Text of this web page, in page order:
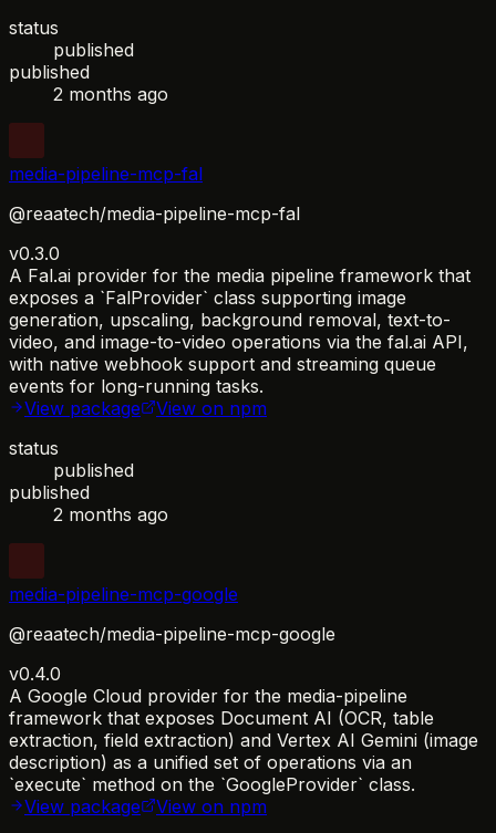
status
published
published
2 months ago
media-pipeline-mcp-fal
@reaatech/media-pipeline-mcp-fal
v0.3.0
A Fal.ai provider for the media pipeline framework that
exposes a `FalProvider` class supporting image
generation, upscaling, background removal, text-to-
video, and image-to-video operations via the fal.ai API,
with native webhook support and streaming queue
events for long-running tasks.
View package
View on npm
status
published
published
2 months ago
media-pipeline-mcp-google
@reaatech/media-pipeline-mcp-google
v0.4.0
A Google Cloud provider for the media-pipeline
framework that exposes Document AI (OCR, table
extraction, field extraction) and Vertex AI Gemini (image
description) as a unified set of operations via an
`execute` method on the `GoogleProvider` class.
View package
View on npm